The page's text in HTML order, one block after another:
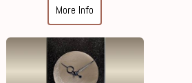
More Info